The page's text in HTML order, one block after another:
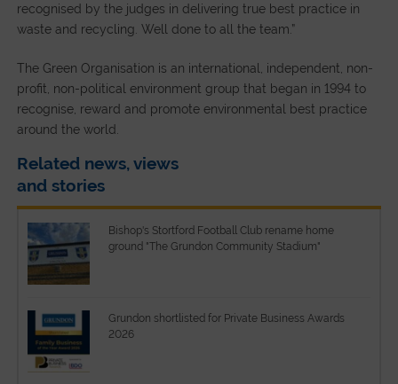
recognised by the judges in delivering true best practice in
waste and recycling. Well done to all the team.”
The Green Organisation is an international, independent, non-
profit, non-political environment group that began in 1994 to
recognise, reward and promote environmental best practice
around the world.
Related news, views
and stories
Bishop's Stortford Football Club rename home
ground "The Grundon Community Stadium"
Grundon shortlisted for Private Business Awards
2026